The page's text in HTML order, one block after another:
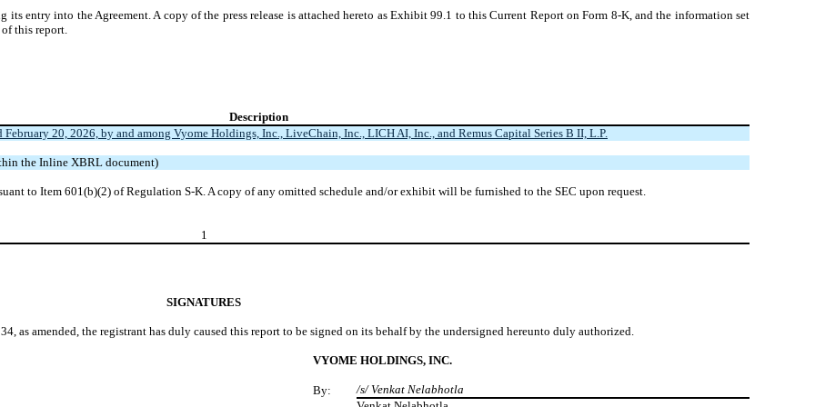
its entry into the Agreement. A copy of the press release is attached hereto as Exhibit 99.1 to this Current Report on Form 8-K, and the information set
this report.
Description
February 20, 2026, by and among Vyome Holdings, Inc., LiveChain, Inc., LICH AI, Inc., and Remus Capital Series B II, L.P.
the Inline XBRL document)
to Item 601(b)(2) of Regulation S-K. A copy of any omitted schedule and/or exhibit will be furnished to the SEC upon request.
1
SIGNATURES
as amended, the registrant has duly caused this report to be signed on its behalf by the undersigned hereunto duly authorized.
VYOME HOLDINGS, INC.
By:
/s/ Venkat Nelabhotla